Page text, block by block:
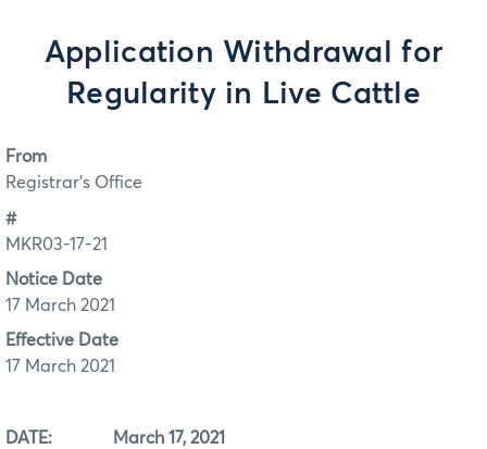
Application Withdrawal for
Regularity in Live Cattle
From
Registrar's Office
#
MKR03-17-21
Notice Date
17 March 2021
Effective Date
17 March 2021
DATE: March 17, 2021